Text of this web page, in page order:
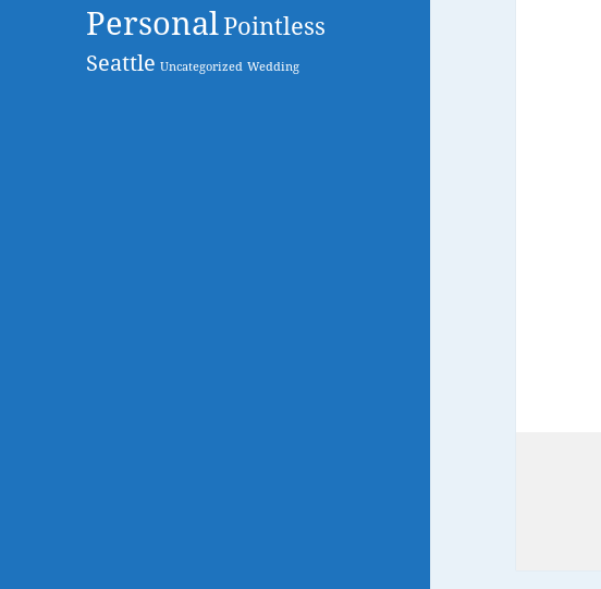
PersonalPointless
Seattle Uncategorized Wedding